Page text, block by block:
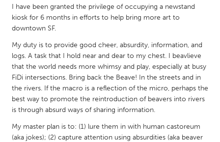
MALAYSIA
Kuala Lumpur
NETHERLANDS
Leiden
Rotterdam
Utrecht
Qatar
I have been granted the privilege of occupying a newstand
kiosk for 6 months in efforts to help bring more art to
downtown SF.
My duty is to provide good cheer, absurdity, information, and
logs. A task that I hold near and dear to my chest. I beavlieve
that the world needs more whimsy and play, especially at busy
FiDi intersections. Bring back the Beave! In the streets and in
the rivers. If the macro is a reflection of the micro, perhaps the
best way to promote the reintroduction of beavers into rivers
is through absurd ways of sharing information.
My master plan is to: (1) lure them in with human castoreum
(aka jokes); (2) capture attention using absurdities (aka beaver